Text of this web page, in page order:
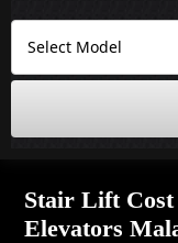
Stair Lift
Elevators